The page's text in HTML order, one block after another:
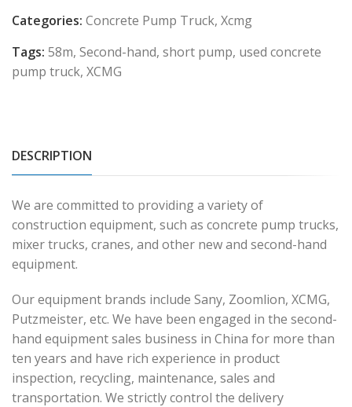
Categories: Concrete Pump Truck, Xcmg
Tags: 58m, Second-hand, short pump, used concrete
pump truck, XCMG
DESCRIPTION
We are committed to providing a variety of
construction equipment, such as concrete pump trucks,
mixer trucks, cranes, and other new and second-hand
equipment.
Our equipment brands include Sany, Zoomlion, XCMG,
Putzmeister, etc. We have been engaged in the second-
hand equipment sales business in China for more than
ten years and have rich experience in product
inspection, recycling, maintenance, sales and
transportation. We strictly control the delivery